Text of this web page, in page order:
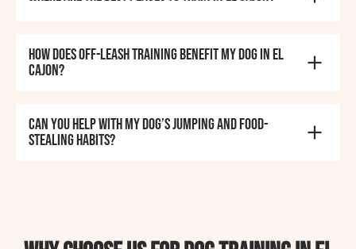
How does off-leash training benefit my dog in El
Cajon?
Can you help with my dog’s jumping and food-
stealing habits?